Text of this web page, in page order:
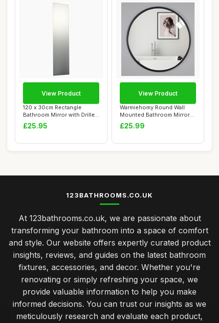
120 x 30cm Rectangle
Bathroom Mirror with Drilled
Holes & Ch...
£25.95
View Product
Warmiehomy Round Wall
Mounted Bathroom Mirror
Makeup Dressin...
£25.99
View Product
123BATHROOMS.CO.UK
At 123bathrooms.co.uk, we are passionate about
transforming your bathroom into a space of comfort
and style. Our website offers expertly curated product
insights, reviews, and guides on the latest bathroom
fixtures, accessories, and decor. Whether you're
renovating or simply refreshing your space, we
provide valuable information to help you make
informed decisions. You can trust our insights as we
meticulously research and evaluate each product,